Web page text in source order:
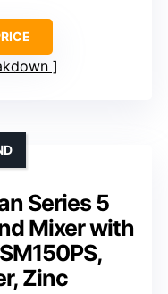
Series 5
Mixer with
Zinc